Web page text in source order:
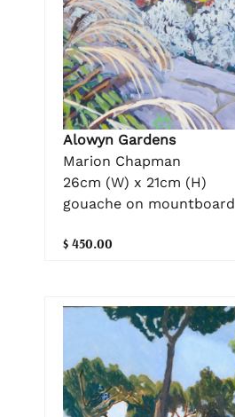
Alowyn Gardens
Marion Chapman
26cm (W) x 21cm (H)
gouache on mountboard
$ 450.00